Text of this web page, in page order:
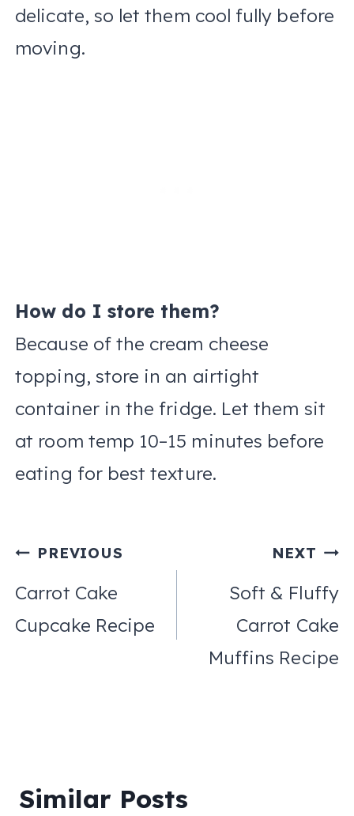
delicate, so let them cool fully before
moving.
How do I store them?
Because of the cream cheese
topping, store in an airtight
container in the fridge. Let them sit
at room temp 10–15 minutes before
eating for best texture.
Post
navigation
PREVIOUS
Carrot Cake
Cupcake Recipe
NEXT
Soft & Fluffy
Carrot Cake
Muffins Recipe
Similar Posts